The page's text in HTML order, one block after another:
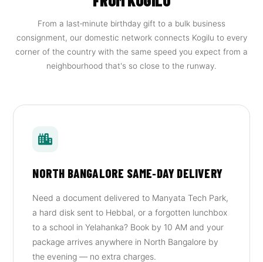
From a last‑minute birthday gift to a bulk business
consignment, our domestic network connects Kogilu to every
corner of the country with the same speed you expect from a
neighbourhood that's so close to the runway.
NORTH BANGALORE SAME‑DAY DELIVERY
Need a document delivered to Manyata Tech Park,
a hard disk sent to Hebbal, or a forgotten lunchbox
to a school in Yelahanka? Book by 10 AM and your
package arrives anywhere in North Bangalore by
the evening — no extra charges.